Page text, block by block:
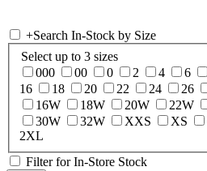
+Search In-Stock by Size
Select up to 3 sizes
000
00 0 2 4 6
16
18 20 22 24 26
16W
18W 20W 22W
30W
32W XXS XS
2XL
Filter for In-Store Stock